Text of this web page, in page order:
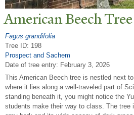
American BeechTree
Fagus grandifolia
Tree ID: 198
Prospect and Sachem
Date of tree entry: February 3, 2026
This American Beech tree is nestled next
where it lies along a well-traveled part of
standing beneath it, you might notice the
students make their way to class. The tree